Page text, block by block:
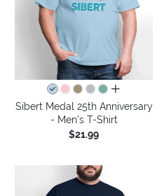
all colors
Sibert Medal 25th Anniversary
- Men's T-Shirt
$21.99